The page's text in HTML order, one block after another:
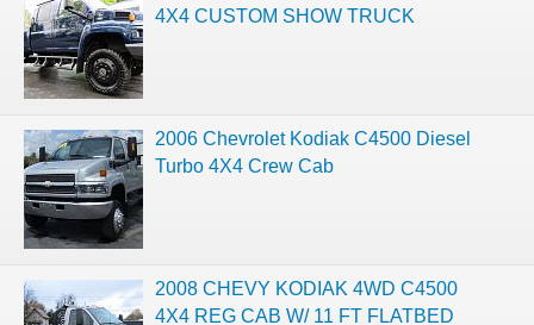
4X4 CUSTOM SHOW TRUCK
2006 Chevrolet Kodiak C4500 Diesel
Turbo 4X4 Crew Cab
2008 CHEVY KODIAK 4WD C4500
4X4 REG CAB W/ 11 FT FLATBED